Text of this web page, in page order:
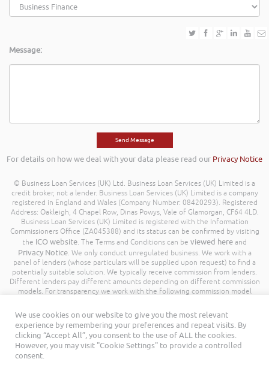
Message:
For details on how we deal with your data please read our Privacy Notice
© Business Loan Services (UK) Ltd. Business Loan Services (UK) Limited is a
credit broker, not a lender. Business Loan Services (UK) Limited is a company
registered in England and Wales (Company Number: 08420293). Registered
Address: Oakleigh, 4 Chapel Row, Dinas Powys, Vale of Glamorgan, CF64 4LD.
Business Loan Services (UK) Limited is registered with the Information
Commissioners Office (ZA045388) and its status can be confirmed by visiting
the ICO website. The Terms and Conditions can be viewed here and
Privacy Notice. We only conduct unregulated business. We work with a
panel of lenders (whose particulars will be supplied upon request) to find a
potentially suitable solution. We typically receive commission from lenders.
Different lenders pay different amounts depending on different commission
models. For transparency we work with the following commission model
commission model, calculation and amount will be disclosed to you
throughout your customer journey. All Rights Reserved. Business Loan
Services (UK) Limited ©
We use cookies on our website to give you the most relevant
experience by remembering your preferences and repeat visits. By
clicking “Accept All”, you consent to the use of ALL the cookies.
However, you may visit "Cookie Settings" to provide a controlled
consent.